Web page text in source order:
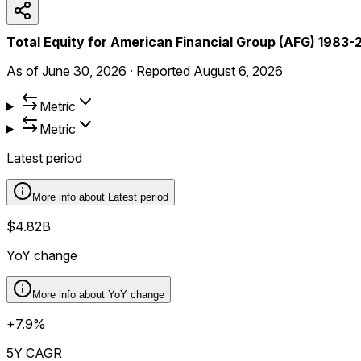
Total Equity for American Financial Group (AFG) 1983-
As of June 30, 2026 · Reported August 6, 2026
Metric
Metric
Latest period
More info about Latest period
$4.82B
YoY change
More info about YoY change
+7.9%
5Y CAGR